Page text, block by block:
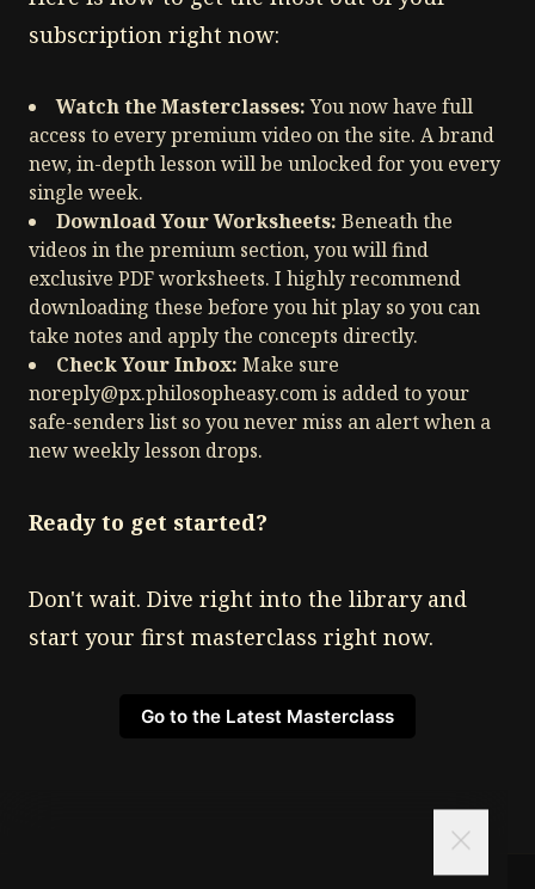
subscription right now:
Watch the Masterclasses:You now have full
access to every premium video on the site. A brand
new, in-depth lesson will be unlocked for you every
single week.
Download Your Worksheets: Beneath the
videos in the premium section, you will find
exclusive PDF worksheets. I highly recommend
downloading these before you hit play so you can
take notes and apply the concepts directly.
Check Your Inbox: Make sure
noreply@px.philosopheasy.comis added to your
safe-senders list so you never miss an alert when a
new weekly lesson drops.
Ready to get started?
Don't wait. Dive right into the library and
start your first masterclass right now.
Go to the Latest Masterclass
close